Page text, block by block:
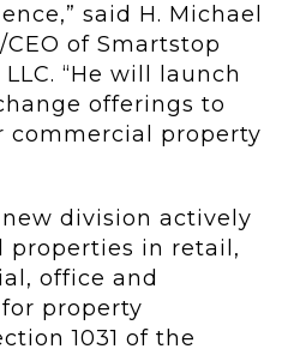
said H. Michael
of Smartstop
“He will launch
offerings to
commercial property
division actively
properties in retail,
office and
property
1031 of the